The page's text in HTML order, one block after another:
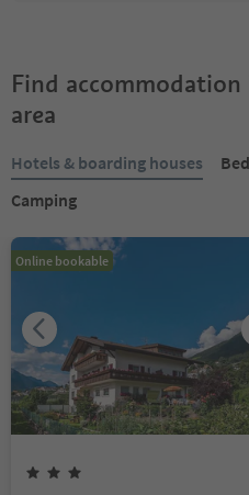
Find
area
Hotels & boarding houses
Camping
Online bookable